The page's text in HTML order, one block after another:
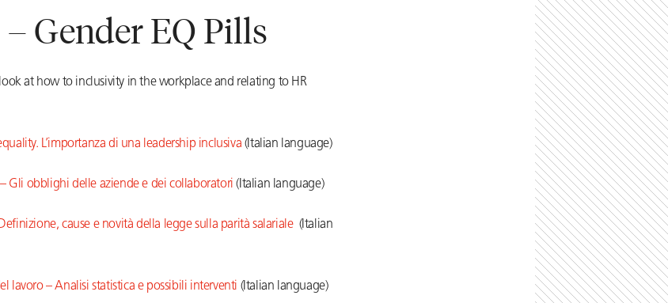
Gender EQ Pills
at how to inclusivity in the workplace and relating to HR
L’importanza di una leadership inclusiva (Italian language)
Gli obblighi delle aziende e dei collaboratori(Italian language)
cause e novità della legge sulla parità salariale(Italian
lavoro – Analisi statistica e possibili interventi (Italian language)